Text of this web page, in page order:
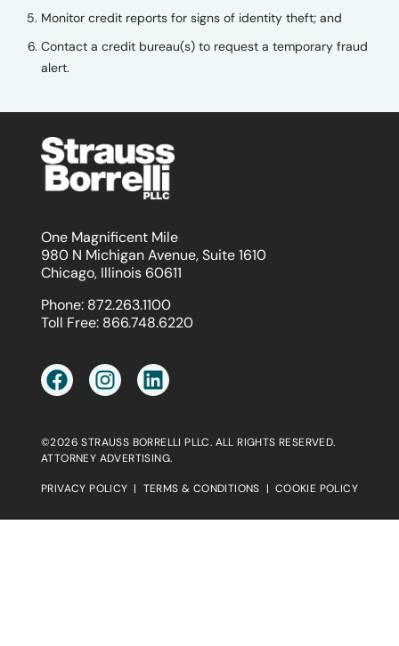
Monitor credit reports for signs of identity theft; and
Contact a credit bureau(s) to request a temporary fraud
alert.
One Magnificent Mile
980 N Michigan Avenue, Suite 1610
Chicago, Illinois 60611
Phone: 872.263.1100
Toll Free: 866.748.6220
©2026 STRAUSS BORRELLI PLLC. ALL RIGHTS RESERVED.
ATTORNEY ADVERTISING.
PRIVACY POLICY | TERMS & CONDITIONS | COOKIE POLICY